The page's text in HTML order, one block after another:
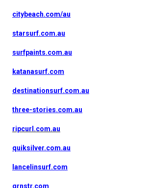
citybeach.com/au
starsurf.com.au
surfpaints.com.au
katanasurf.com
destinationsurf.com.au
three-stories.com.au
ripcurl.com.au
quiksilver.com.au
lancelinsurf.com
grnstr.com